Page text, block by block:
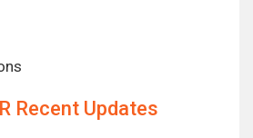
Recent Updates